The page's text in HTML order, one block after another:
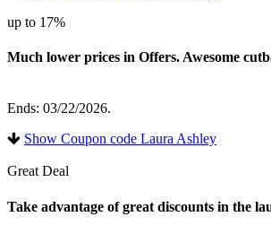
up to 17%
Much lower prices in Offers. Awesome
Ends: 03/22/2026.
Show Coupon code Laura Ashley
Great Deal
Take advantage of great discounts in the